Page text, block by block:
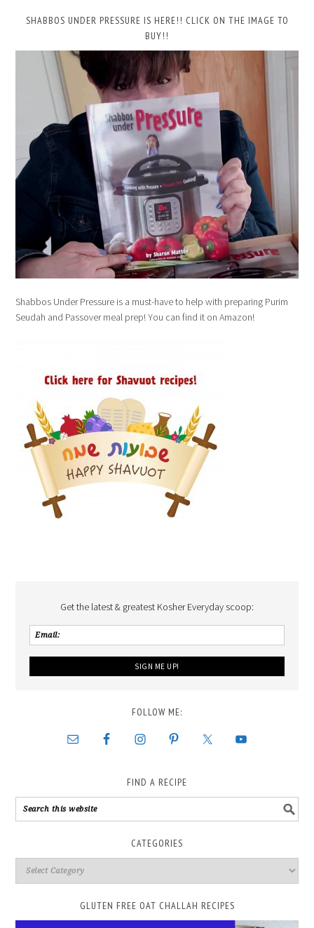
SHABBOS UNDER PRESSURE IS HERE!! CLICK ON THE IMAGE TO
BUY!!
Shabbos Under Pressure is a must-have to help with preparing Purim
Seudah and Passover meal prep! You can find it on Amazon!
Get the latest & greatest Kosher Everyday scoop:
FOLLOW ME:
FIND A RECIPE
CATEGORIES
GLUTEN FREE OAT CHALLAH RECIPES